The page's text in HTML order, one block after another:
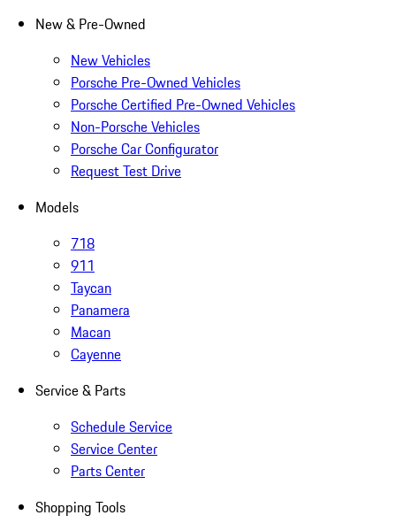
New & Pre-Owned
New Vehicles
Porsche Pre-Owned Vehicles
Porsche Certified Pre-Owned Vehicles
Non-Porsche Vehicles
Porsche Car Configurator
Request Test Drive
Models
718
911
Taycan
Panamera
Macan
Cayenne
Service & Parts
Schedule Service
Service Center
Parts Center
Shopping Tools